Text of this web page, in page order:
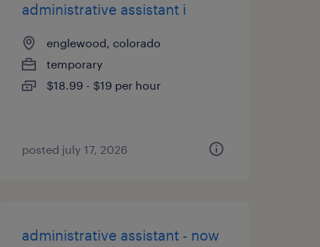
administrative assistant i
englewood, colorado
temporary
$18.99 - $19 per hour
posted july 17, 2026
administrative assistant - now